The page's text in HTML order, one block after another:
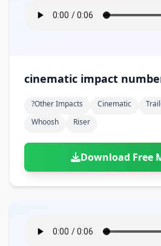
cinematic impact
?other Impacts Cinematic
Whoosh
Riser
Download Free